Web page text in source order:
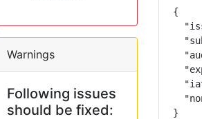
Warnings
Following issues
should be fixed:
{
}